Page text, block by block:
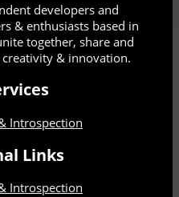
developers and
& enthusiasts based in
together, share and
& innovation.
Introspection
Links
Introspection